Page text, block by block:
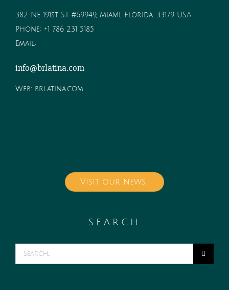
382 NE 191st ST #69949, Miami, Florida, 33179 USA
Phone: +1 786 231 5185
Email:
info@brlatina.com
Web: brlatina.com
Visit our news
SEARCH
Search
for: